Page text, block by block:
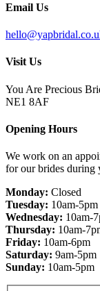
Email Us
Visit Us
You Are Precious
NE1 8AF
Opening Hours
We work on an
for our brides during
Monday: Closed
Tuesday: 10am-5pm
Wednesday: 10am-
Thursday: 10am-
Friday: 10am-6pm
Saturday: 9am-5pm
Sunday: 10am-5pm